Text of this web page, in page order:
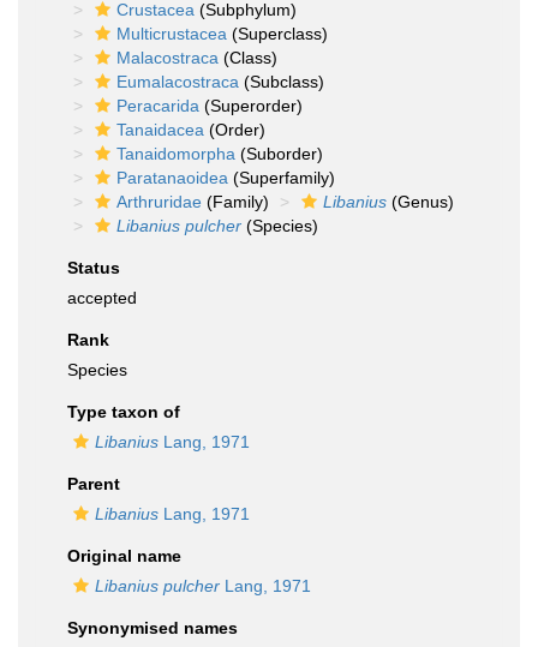
Crustacea (Subphylum)
Multicrustacea (Superclass)
Malacostraca (Class)
Eumalacostraca (Subclass)
Peracarida (Superorder)
Tanaidacea (Order)
Tanaidomorpha (Suborder)
Paratanaoidea (Superfamily)
Arthruridae (Family) Libanius (Genus)
Libanius pulcher (Species)
Status
accepted
Rank
Species
Type taxon of
Libanius Lang, 1971
Parent
Libanius Lang, 1971
Original name
Libanius pulcher Lang, 1971
Synonymised names